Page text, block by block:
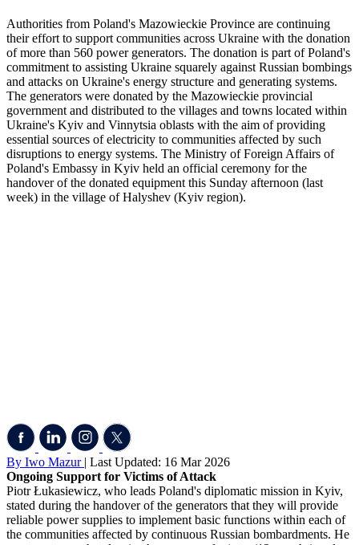
Authorities from Poland's Mazowieckie Province are continuing
their effort to support communities across Ukraine with the donation
of more than 560 power generators. The donation is part of Poland's
commitment to assisting Ukraine squarely against Russian bombings
and attacks on Ukraine's energy structure and generating systems.
The generators were donated by the Mazowieckie provincial
government and distributed to the villages and towns located within
Ukraine's Kyiv and Vinnytsia oblasts with the aim of providing
essential sources of electricity to communities affected by such
disruptions to energy systems. The Ministry of Foreign Affairs of
Poland's Embassy in Kyiv held an official ceremony for the
handover of the donated equipment this Sunday afternoon (last
week) in the village of Halyshev (Kyiv region).
By Iwo Mazur | Last Updated: 16 Mar 2026
Ongoing Support for Victims of Attack
Piotr Łukasiewicz, who leads Poland's diplomatic mission in Kyiv,
stated during the handover of the generators that they will provide
reliable power supplies to implement basic functions within each of
the communities affected by continuous Russian bombardments. He